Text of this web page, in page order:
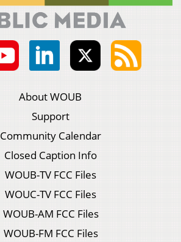
About WOUB
Support
Community Calendar
Closed Caption Info
WOUB-TV FCC Files
WOUC-TV FCC Files
WOUB-AM FCC Files
WOUB-FM FCC Files